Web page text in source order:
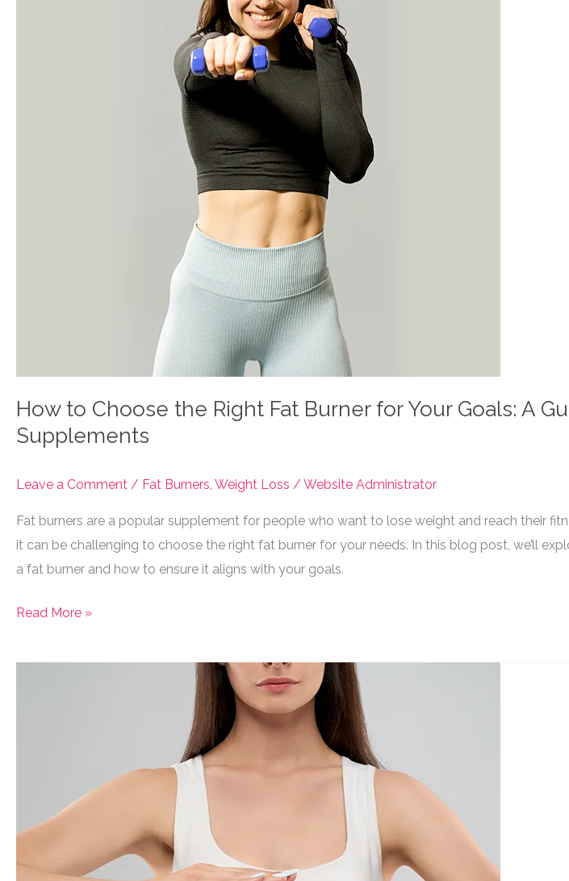
How to Choose the Right Fat Burner for Your Goals: A
Supplements
Leave a Comment / Fat Burners, Weight Loss / Website Administrator
Fat burners are a popular supplement for people who want to lose weight and reach their
it can be challenging to choose the right fat burner for your needs. In this blog post, we’ll
a fat burner and how to ensure it aligns with your goals.
How
Choose
Goals:
Read More »